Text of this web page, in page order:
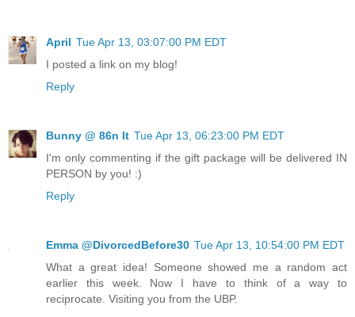
April Tue Apr 13, 03:07:00 PM EDT
I posted a link on my blog!
Reply
Bunny @ 86n It Tue Apr 13, 06:23:00 PM EDT
I'm only commenting if the gift package will be delivered IN
PERSON by you! :)
Reply
Emma @DivorcedBefore30 Tue Apr 13, 10:54:00 PM EDT
What a great idea! Someone showed me a random act
earlier this week. Now I have to think of a way to
reciprocate. Visiting you from the UBP.